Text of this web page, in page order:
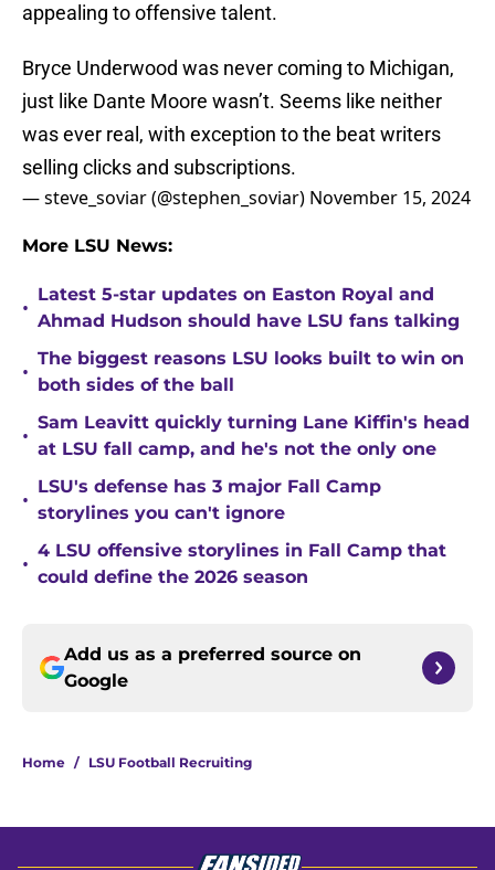
appealing to offensive talent.
Bryce Underwood was never coming to Michigan,
just like Dante Moore wasn’t. Seems like neither
was ever real, with exception to the beat writers
selling clicks and subscriptions.
— steve_soviar (@stephen_soviar) November 15, 2024
More LSU News:
•
Latest 5-star updates on Easton Royal and
Ahmad Hudson should have LSU fans talking
•
The biggest reasons LSU looks built to win on
both sides of the ball
•
Sam Leavitt quickly turning Lane Kiffin's head
at LSU fall camp, and he's not the only one
•
LSU's defense has 3 major Fall Camp
storylines you can't ignore
•
4 LSU offensive storylines in Fall Camp that
could define the 2026 season
Add us as a preferred source on
Google
Home / LSU Football Recruiting